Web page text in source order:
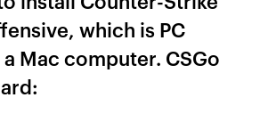
which is PC
Mac computer. CSGo